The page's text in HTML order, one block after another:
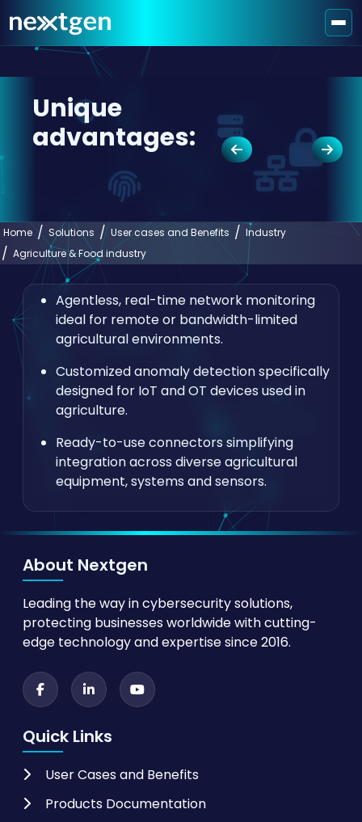
Unique
advantages:
Home Solutions User cases and Benefits
Industry
Agriculture & Food industry
Agentless, real-time network monitoring
ideal for remote or bandwidth-limited
agricultural environments.
Customized anomaly detection specifically
designed for IoT and OT devices used in
agriculture.
Ready-to-use connectors simplifying
integration across diverse agricultural
equipment, systems and sensors.
About Nextgen
Leading the way in cybersecurity solutions,
protecting businesses worldwide with cutting-
edge technology and expertise since 2016.
Quick Links
User Cases and Benefits
Products Documentation